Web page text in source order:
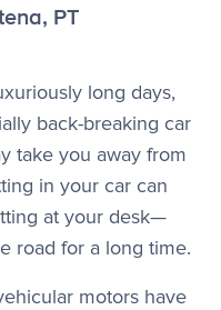
, PT
long days,
back-breaking car
take you away from
in your car can
at your desk—
road for a long time.
motors have